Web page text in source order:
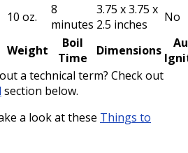
10 oz.
8
minutes
3.75 x 3.75 x
2.5 inches
No
Weight
Boil
Time
Dimensions
a technical term? Check out
section below.
a look at these Things to